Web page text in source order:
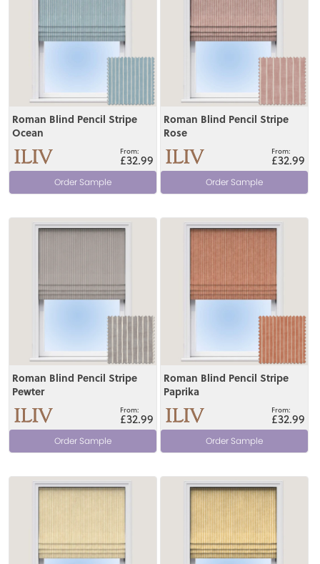
Roman Blind Pencil Stripe
Ocean
£32.99
Order Sample
Roman Blind Pencil Stripe
Rose
£32.99
Order Sample
Roman Blind Pencil Stripe
Pewter
£32.99
Order Sample
View
Roman Blind Pencil Stripe
Paprika
£32.99
Order Sample
View
View View